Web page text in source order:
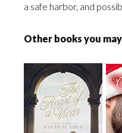
a safe harbor, and
Other books you